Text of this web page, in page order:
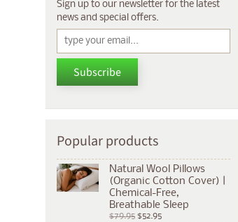
Sign up to our newsletter for the latest
news and special offers.
Subscribe
Popular products
Natural Wool Pillows
(Organic Cotton Cover) |
Chemical-Free,
Breathable Sleep
$79.95 $52.95